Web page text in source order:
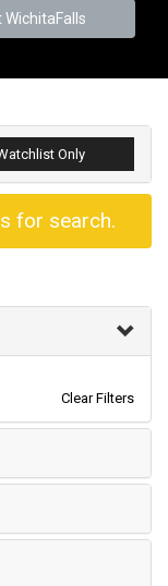
WichitaFalls
Only
for search.
Clear Filters